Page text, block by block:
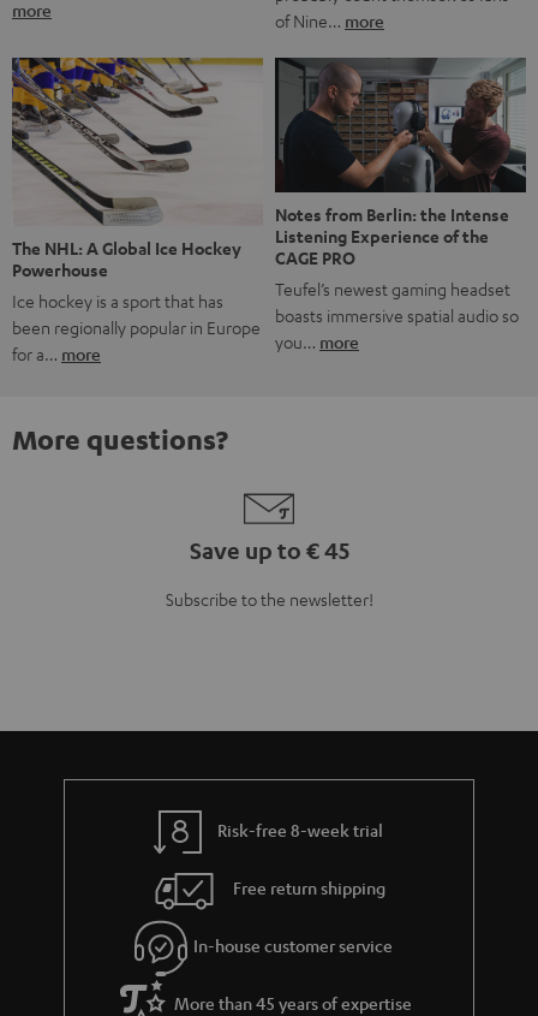
more
of Nine… more
The NHL: A Global Ice Hockey
Powerhouse
Ice hockey is a sport that has
been regionally popular in Europe
for a… more
Notes from Berlin: the Intense
Listening Experience of the
CAGE PRO
Teufel’s newest gaming headset
boasts immersive spatial audio so
you… more
More questions?
Save up to € 45
Subscribe to the newsletter!
Risk-free 8-week trial
Free return shipping
In-house customer service
More than 45 years of expertise